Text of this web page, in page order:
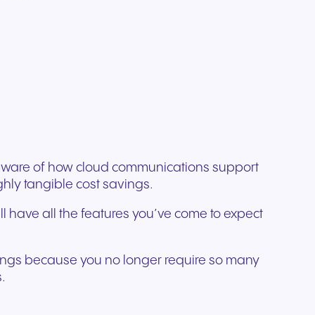
of how cloud communications support
tangible cost savings.
all the features you’ve come to expect
because you no longer require so many